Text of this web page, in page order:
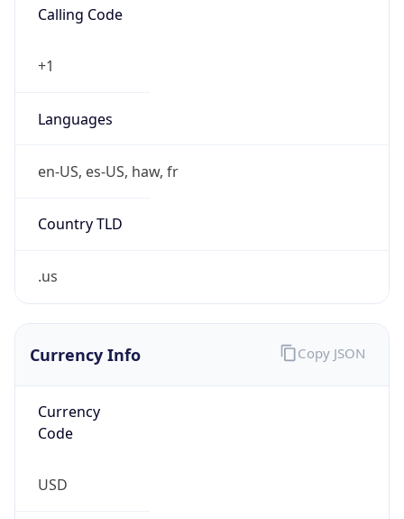
Calling Code
+1
Languages
en-US, es-US, haw, fr
Country TLD
.us
Currency Info
Currency
Code
USD
Copy JSON